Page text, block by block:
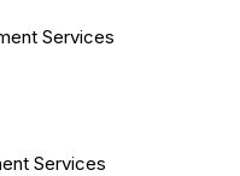
Services
Services